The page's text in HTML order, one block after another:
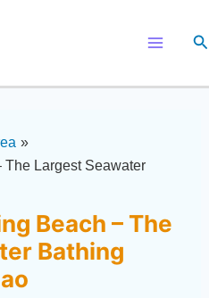
Largest Seawater
Beach – The
Bathing